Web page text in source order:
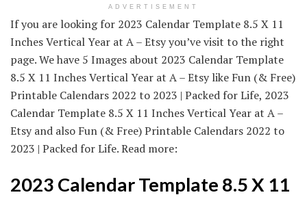
ADVERTISEMENT
If you are looking for 2023 Calendar Template 8.5 X 11
Inches Vertical Year at A – Etsy you’ve visit to the right
page. We have 5 Images about 2023 Calendar Template
8.5 X 11 Inches Vertical Year at A – Etsy like Fun (& Free)
Printable Calendars 2022 to 2023 | Packed for Life, 2023
Calendar Template 8.5 X 11 Inches Vertical Year at A –
Etsy and also Fun (& Free) Printable Calendars 2022 to
2023 | Packed for Life. Read more:
2023 Calendar Template 8.5 X 11